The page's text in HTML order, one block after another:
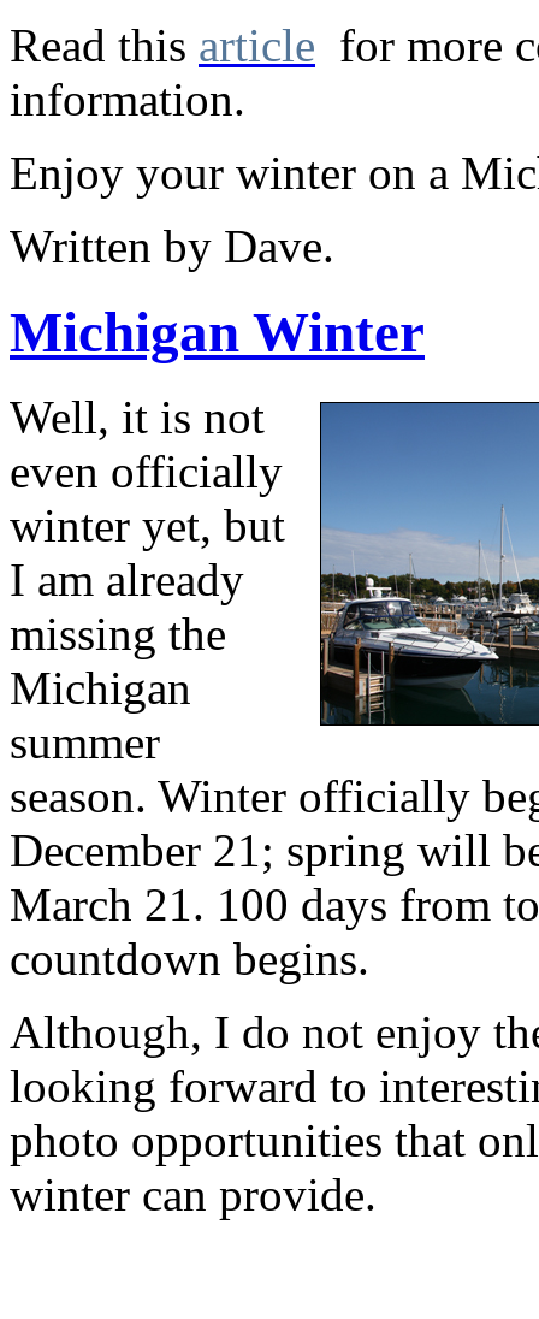
Read this article for more
information.
Enjoy your winter on a
Written by Dave.
Michigan Winter
Well, it is not
even officially
winter yet, but
I am already
missing the
Michigan
summer
season. Winter officially
December 21; spring will
March 21. 100 days from
countdown begins.
Although, I do not enjoy
looking forward to
photo opportunities that
winter can provide.